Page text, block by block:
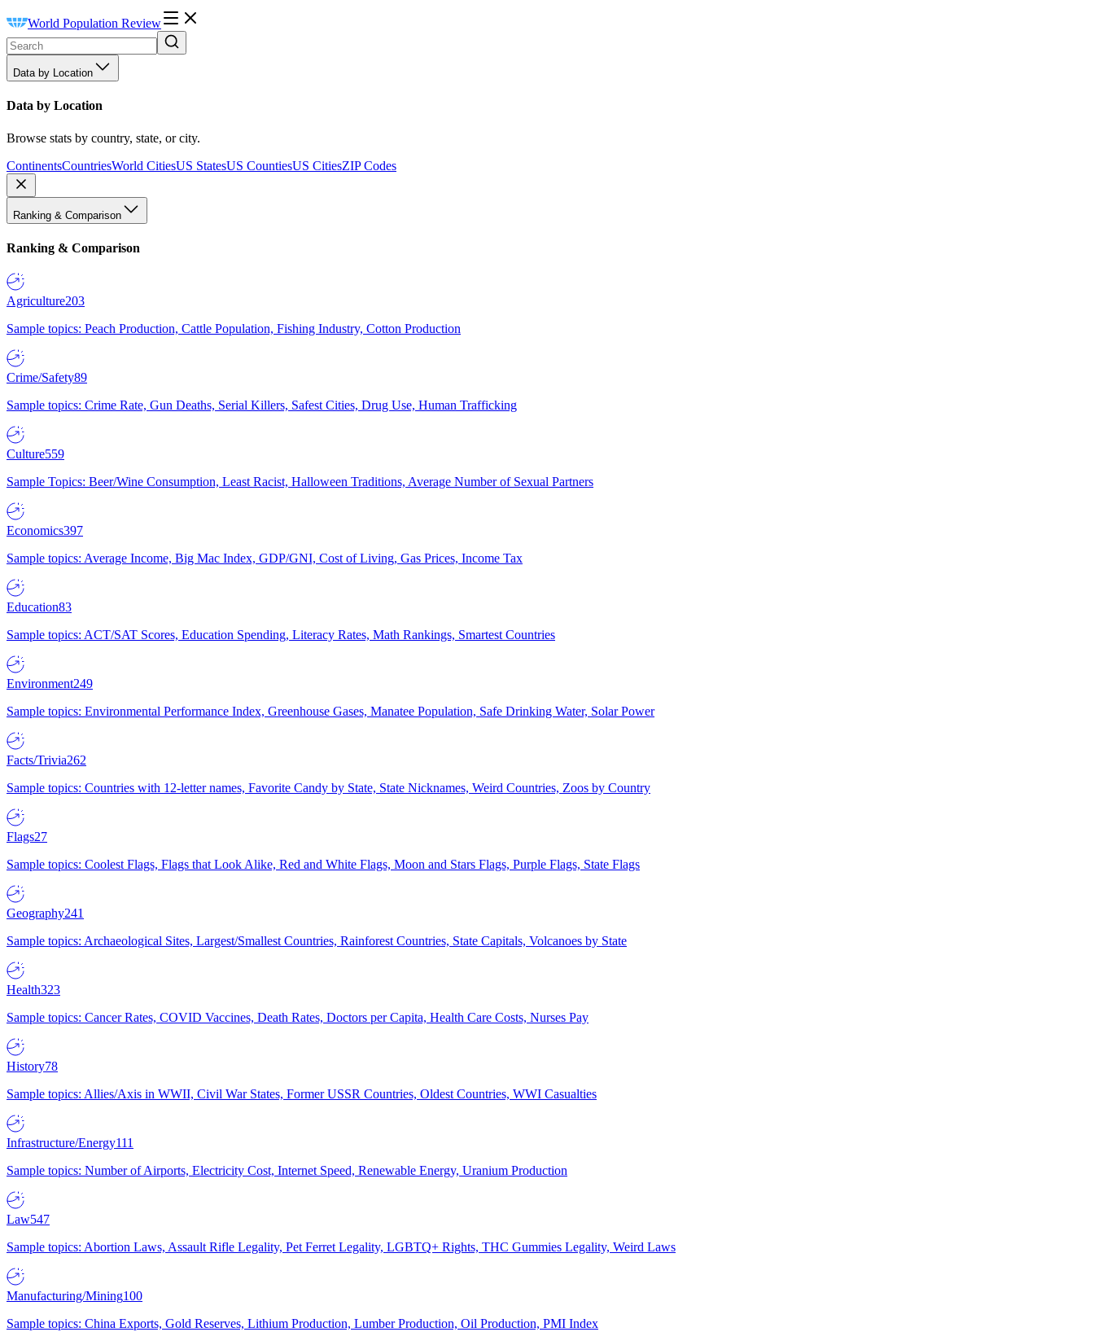
World Population Review
Data by Location
Data by Location
Browse stats by country, state, or city.
ContinentsCountriesWorld CitiesUS StatesUS CountiesUS CitiesZIP Codes
Ranking & Comparison
Ranking & Comparison
Agriculture203
Sample topics: Peach Production, Cattle Population, Fishing Industry, Cotton Production
Crime/Safety89
Sample topics: Crime Rate, Gun Deaths, Serial Killers, Safest Cities, Drug Use, Human Trafficking
Culture559
Sample Topics: Beer/Wine Consumption, Least Racist, Halloween Traditions, Average Number of Sexual Partners
Economics397
Sample topics: Average Income, Big Mac Index, GDP/GNI, Cost of Living, Gas Prices, Income Tax
Education83
Sample topics: ACT/SAT Scores, Education Spending, Literacy Rates, Math Rankings, Smartest Countries
Environment249
Sample topics: Environmental Performance Index, Greenhouse Gases, Manatee Population, Safe Drinking Water, Solar Power
Facts/Trivia262
Sample topics: Countries with 12-letter names, Favorite Candy by State, State Nicknames, Weird Countries, Zoos by Country
Flags27
Sample topics: Coolest Flags, Flags that Look Alike, Red and White Flags, Moon and Stars Flags, Purple Flags, State Flags
Geography241
Sample topics: Archaeological Sites, Largest/Smallest Countries, Rainforest Countries, State Capitals, Volcanoes by State
Health323
Sample topics: Cancer Rates, COVID Vaccines, Death Rates, Doctors per Capita, Health Care Costs, Nurses Pay
History78
Sample topics: Allies/Axis in WWII, Civil War States, Former USSR Countries, Oldest Countries, WWI Casualties
Infrastructure/Energy111
Sample topics: Number of Airports, Electricity Cost, Internet Speed, Renewable Energy, Uranium Production
Law547
Sample topics: Abortion Laws, Assault Rifle Legality, Pet Ferret Legality, LGBTQ+ Rights, THC Gummies Legality, Weird Laws
Manufacturing/Mining100
Sample topics: China Exports, Gold Reserves, Lithium Production, Lumber Production, Oil Production, PMI Index